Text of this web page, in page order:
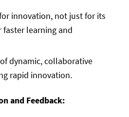
innovation, not just for its
learning and
dynamic, collaborative
rapid innovation.
and Feedback: